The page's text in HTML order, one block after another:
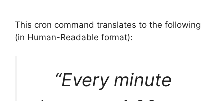
This cron command translates to the following
(in Human-Readable format):
“Every minute